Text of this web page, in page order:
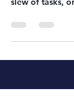
for
Startup
exhilarating
slew of tasks,
essential...